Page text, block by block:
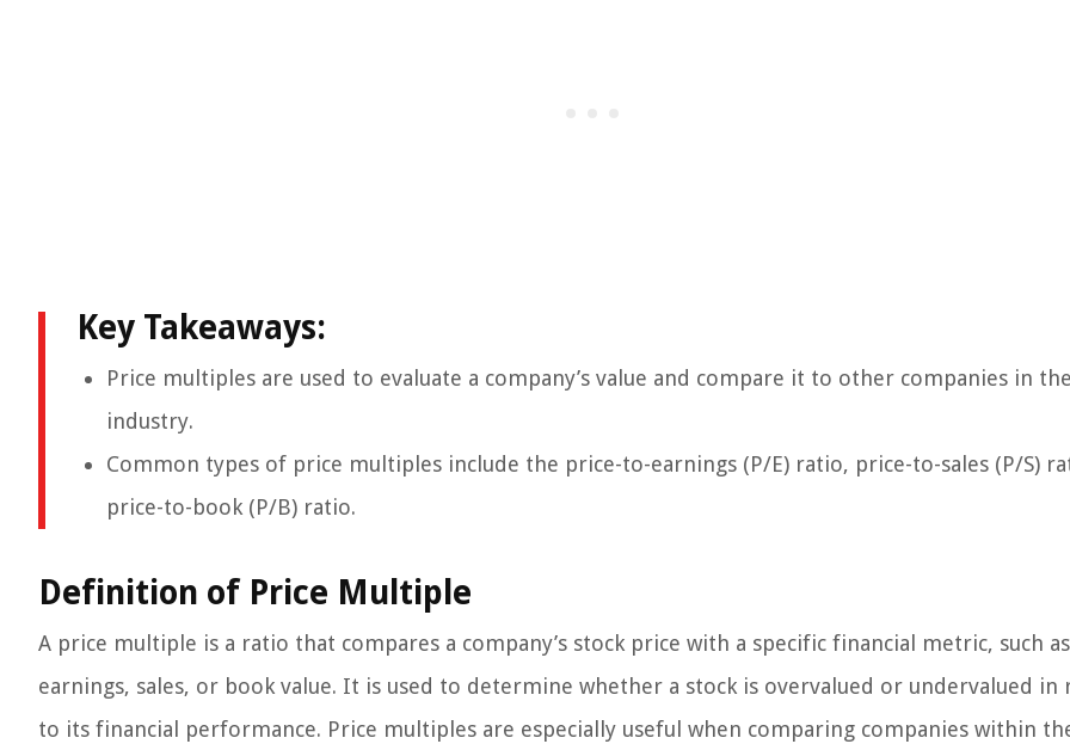
Key Takeaways:
Price multiples are used to evaluate a company’s value and compare it to other companies in
industry.
Common types of price multiples include the price-to-earnings (P/E) ratio, price-to-sales (P/S)
price-to-book (P/B) ratio.
Definition of Price Multiple
A price multiple is a ratio that compares a company’s stock price with a specific financial metric, such as
earnings, sales, or book value. It is used to determine whether a stock is overvalued or undervalued in
to its financial performance. Price multiples are especially useful when comparing companies within